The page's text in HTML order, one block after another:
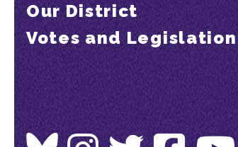
Our District
Votes and Legislation